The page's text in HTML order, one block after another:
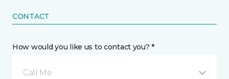
CONTACT
How would you like us to contact you? *
Call Me